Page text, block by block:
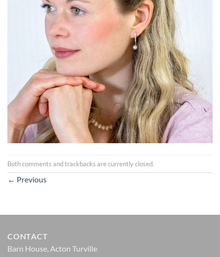
Both comments and trackbacks are currently closed.
← Previous
CONTACT
Barn House, Acton Turville